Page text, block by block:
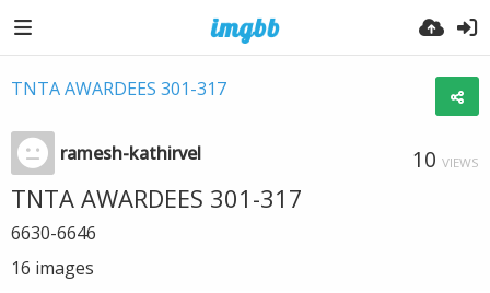
TNTA AWARDEES 301-317
ramesh-kathirvel 10 VIEWS
TNTA AWARDEES 301-317
6630-6646
16 images